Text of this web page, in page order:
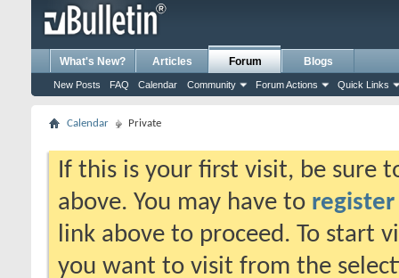
What's New? Articles Forum
New Posts FAQ Calendar Community Forum Actions Quick Links
Blogs
Calendar Private
If this is your first visit, be sure
above. You may have to register
link above to proceed. To start
you want to visit from the